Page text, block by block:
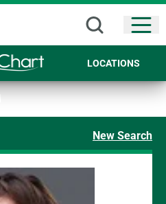
LOCATIONS
New Search